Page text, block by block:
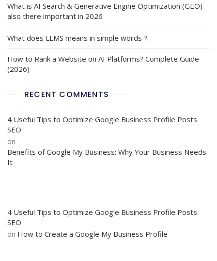
What is AI Search & Generative Engine Optimization (GEO)
also there important in 2026
What does LLMS means in simple words ?
How to Rank a Website on AI Platforms? Complete Guide
(2026)
RECENT COMMENTS
4 Useful Tips to Optimize Google Business Profile Posts
SEO
on
Benefits of Google My Business: Why Your Business Needs
It
4 Useful Tips to Optimize Google Business Profile Posts
SEO
on How to Create a Google My Business Profile